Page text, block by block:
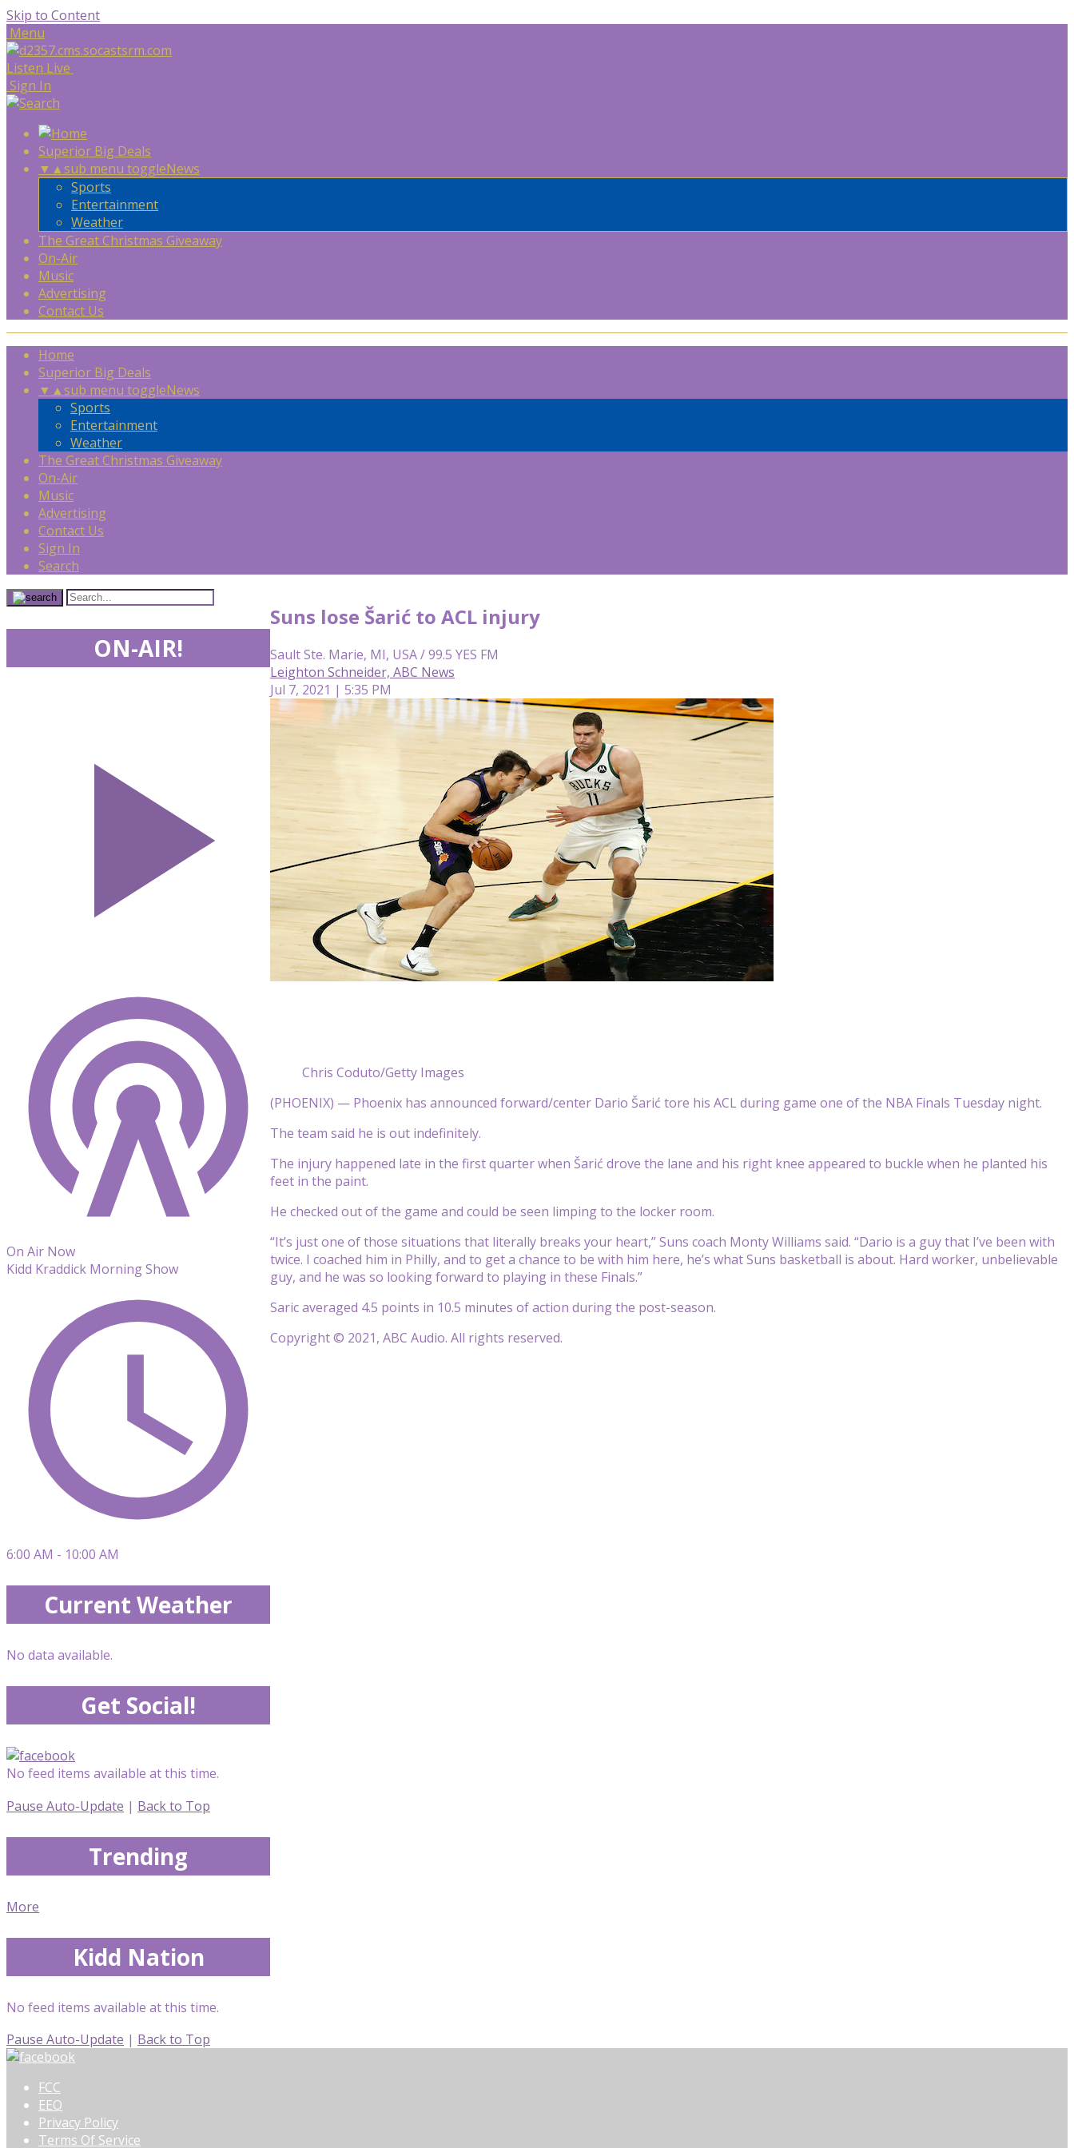
Skip to Content
Menu
Listen Live
Sign In
Superior Big Deals
▼ ▲sub menu toggleNews
Sports
Entertainment
Weather
The Great Christmas Giveaway
On-Air
Music
Advertising
Contact Us
Home
Superior Big Deals
▼ ▲sub menu toggleNews
Sports
Entertainment
Weather
The Great Christmas Giveaway
On-Air
Music
Advertising
Contact Us
Sign In
Search
Suns lose Šarić to ACL injury
Sault Ste. Marie, MI, USA / 99.5 YES FM
Leighton Schneider, ABC News
Jul 7, 2021 | 5:35 PM
Chris Coduto/Getty Images
(PHOENIX) — Phoenix has announced forward/center Dario Šarić tore his ACL during game one of the NBA Finals Tuesday night.
The team said he is out indefinitely.
The injury happened late in the first quarter when Šarić drove the lane and his right knee appeared to buckle when he planted his
feet in the paint.
He checked out of the game and could be seen limping to the locker room.
“It’s just one of those situations that literally breaks your heart,” Suns coach Monty Williams said. “Dario is a guy that I’ve been with
twice. I coached him in Philly, and to get a chance to be with him here, he’s what Suns basketball is about. Hard worker, unbelievable
guy, and he was so looking forward to playing in these Finals.”
Saric averaged 4.5 points in 10.5 minutes of action during the post-season.
Copyright © 2021, ABC Audio. All rights reserved.
ON-AIR!
On Air Now
Kidd Kraddick Morning Show
6:00 AM - 10:00 AM
Current Weather
No data available.
Get Social!
No feed items available at this time.
Pause Auto-Update | Back to Top
Trending
More
Kidd Nation
No feed items available at this time.
Pause Auto-Update | Back to Top
FCC
EEO
Privacy Policy
Terms Of Service